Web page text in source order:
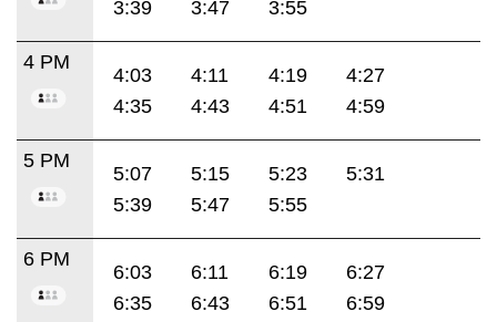
3:39 3:47 3:55
4 PM
4:03 4:11 4:19
4:27
4:35
4:43 4:51 4:59
5 PM
5:07 5:15 5:23
5:31
5:39
5:47 5:55
6 PM
6:03 6:11 6:19
6:27
6:35
6:43 6:51 6:59